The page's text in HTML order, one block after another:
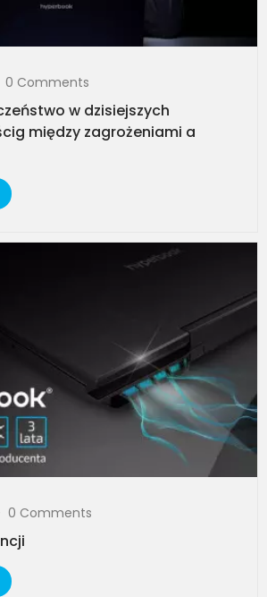
0 Comments
w dzisiejszych
między zagrożeniami a
0 Comments